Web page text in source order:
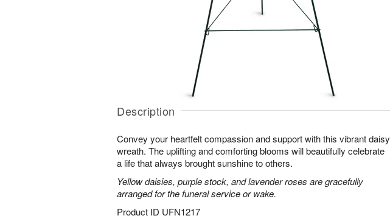
Description
Convey your heartfelt compassion and support with this vibrant daisy
wreath. The uplifting and comforting blooms will beautifully celebrate
a life that always brought sunshine to others.
Yellow daisies, purple stock, and lavender roses are gracefully
arranged for the funeral service or wake.
Product ID UFN1217